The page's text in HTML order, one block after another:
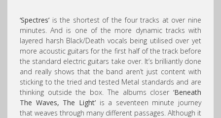
‘Spectres’ is the shortest of the four tracks at over nine
minutes. And is one of the more dynamic tracks with
layered harsh Black/Death vocals being utilised over yet
more acoustic guitars for the first half of the track before
the standard electric guitars take over. It’s brilliantly done
and really shows that the band aren’t just content with
sticking to the tried and tested Metal standards and are
thinking outside the box. The albums closer ‘Beneath
The Waves, The Light’is a seventeen minute journey
that weaves through many different passages. Although it